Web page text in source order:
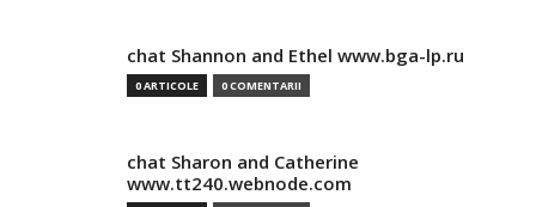
chat Shannon and Ethel www.bga-lp.ru
0 ARTICOLE 0 COMENTARII
chat Sharon and Catherine
www.tt240.webnode.com